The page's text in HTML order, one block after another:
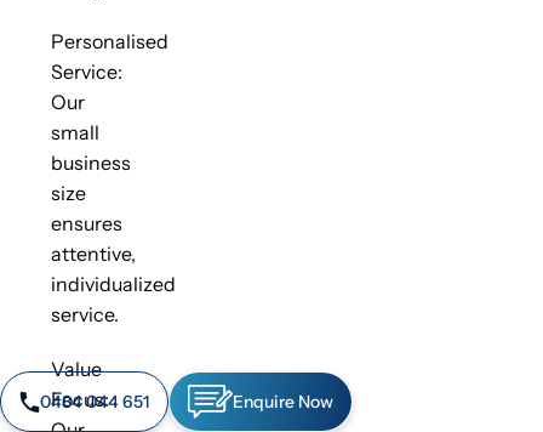
Personalised
Service:
Our
small
business
size
ensures
attentive,
individualized
service.
Value
Focus:
0484 044 651 Enquire Now